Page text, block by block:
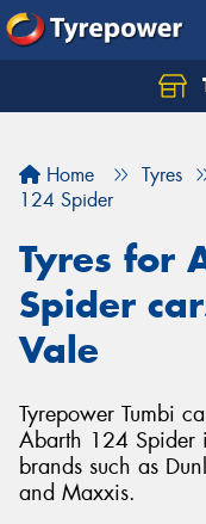
Home Tyres
124 Spider
Tyres for
Spider
Vale
Tyrepower Tumbi
Abarth 124 Spider
brands such as
and Maxxis.
Let us know